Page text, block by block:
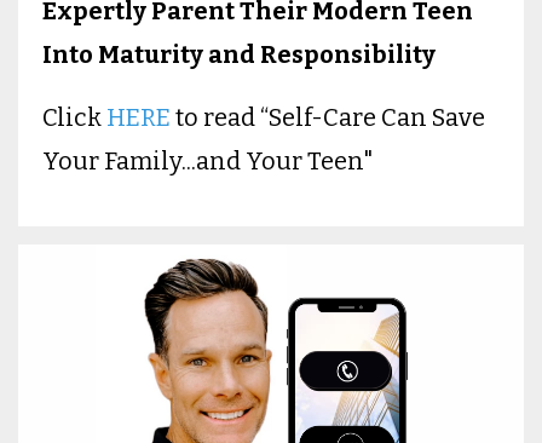
Expertly Parent Their Modern Teen
Into Maturity and Responsibility
Click HERE to read “Self-Care Can Save
Your Family...and Your Teen"